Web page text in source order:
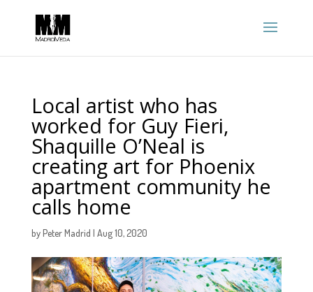
Local artist who has
worked for Guy Fieri,
Shaquille O’Neal is
creating art for Phoenix
apartment community he
calls home
byPeter Madrid | Aug 10, 2020